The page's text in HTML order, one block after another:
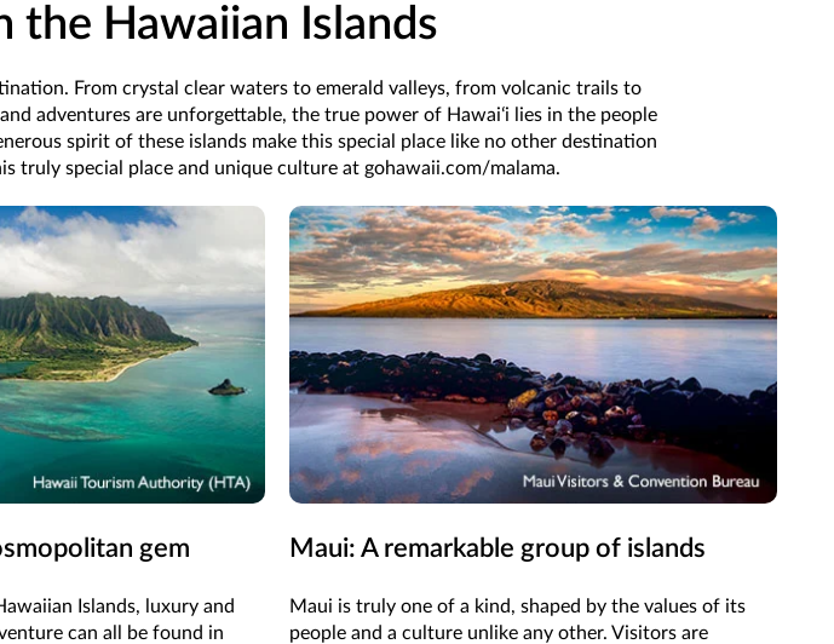
the Hawaiian Islands
From crystal clear waters to emerald valleys, from volcanic trails to
adventures are unforgettable, the true power of Hawaiʻi lies in the people
spirit of these islands make this special place like no other destination
truly special place and unique culture at gohawaii.com/malama.
gem
Islands, luxury and
can all be found in
Maui: A remarkable group of islands
Maui is truly one of a kind, shaped by the values of its
people and a culture unlike any other. Visitors are